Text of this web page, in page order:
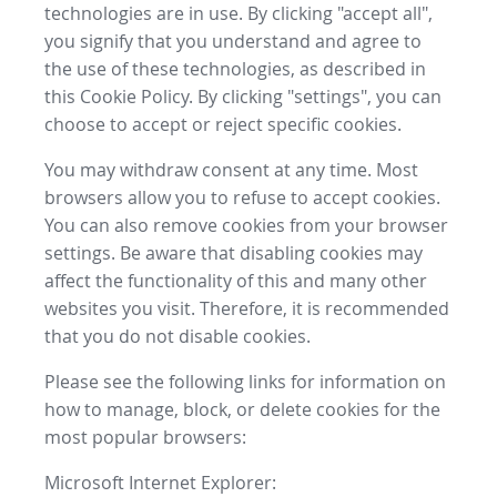
technologies are in use. By clicking "accept all",
you signify that you understand and agree to
the use of these technologies, as described in
this Cookie Policy. By clicking "settings", you can
choose to accept or reject specific cookies.
You may withdraw consent at any time. Most
browsers allow you to refuse to accept cookies.
You can also remove cookies from your browser
settings. Be aware that disabling cookies may
affect the functionality of this and many other
websites you visit. Therefore, it is recommended
that you do not disable cookies.
Please see the following links for information on
how to manage, block, or delete cookies for the
most popular browsers:
Microsoft Internet Explorer: